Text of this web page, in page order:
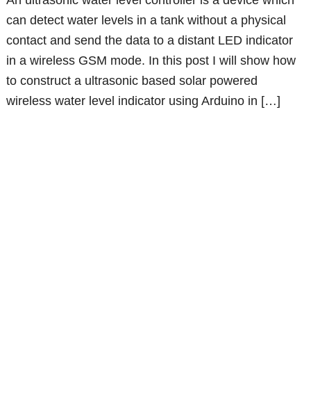
can detect water levels in a tank without a physical
contact and send the data to a distant LED indicator
in a wireless GSM mode. In this post I will show how
to construct a ultrasonic based solar powered
wireless water level indicator using Arduino in […]